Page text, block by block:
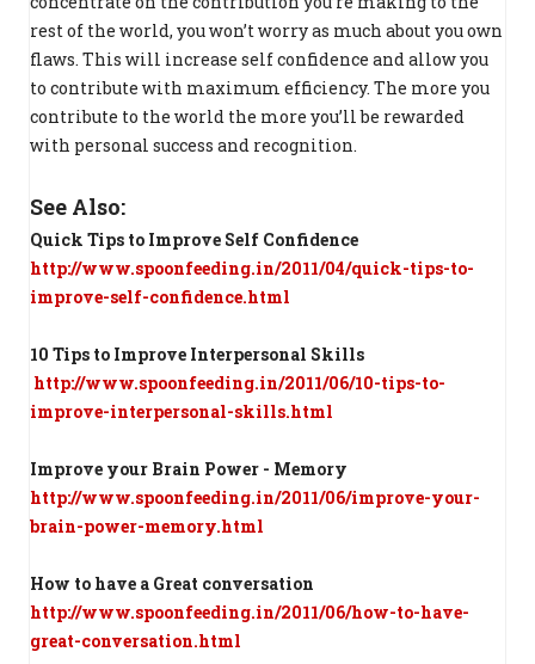
rest of the world, you won’t worry as much about you own
flaws. This will increase self confidence and allow you
to contribute with maximum efficiency. The more you
contribute to the world the more you’ll be rewarded
with personal success and recognition.
See Also:
Quick Tips to Improve Self Confidence
http://www.spoonfeeding.in/2011/04/quick-tips-to-
improve-self-confidence.html
10 Tips to Improve Interpersonal Skills
http://www.spoonfeeding.in/2011/06/10-tips-to-
improve-interpersonal-skills.html
Improve your Brain Power - Memory
http://www.spoonfeeding.in/2011/06/improve-your-
brain-power-memory.html
How to have a Great conversation
http://www.spoonfeeding.in/2011/06/how-to-have-
great-conversation.html